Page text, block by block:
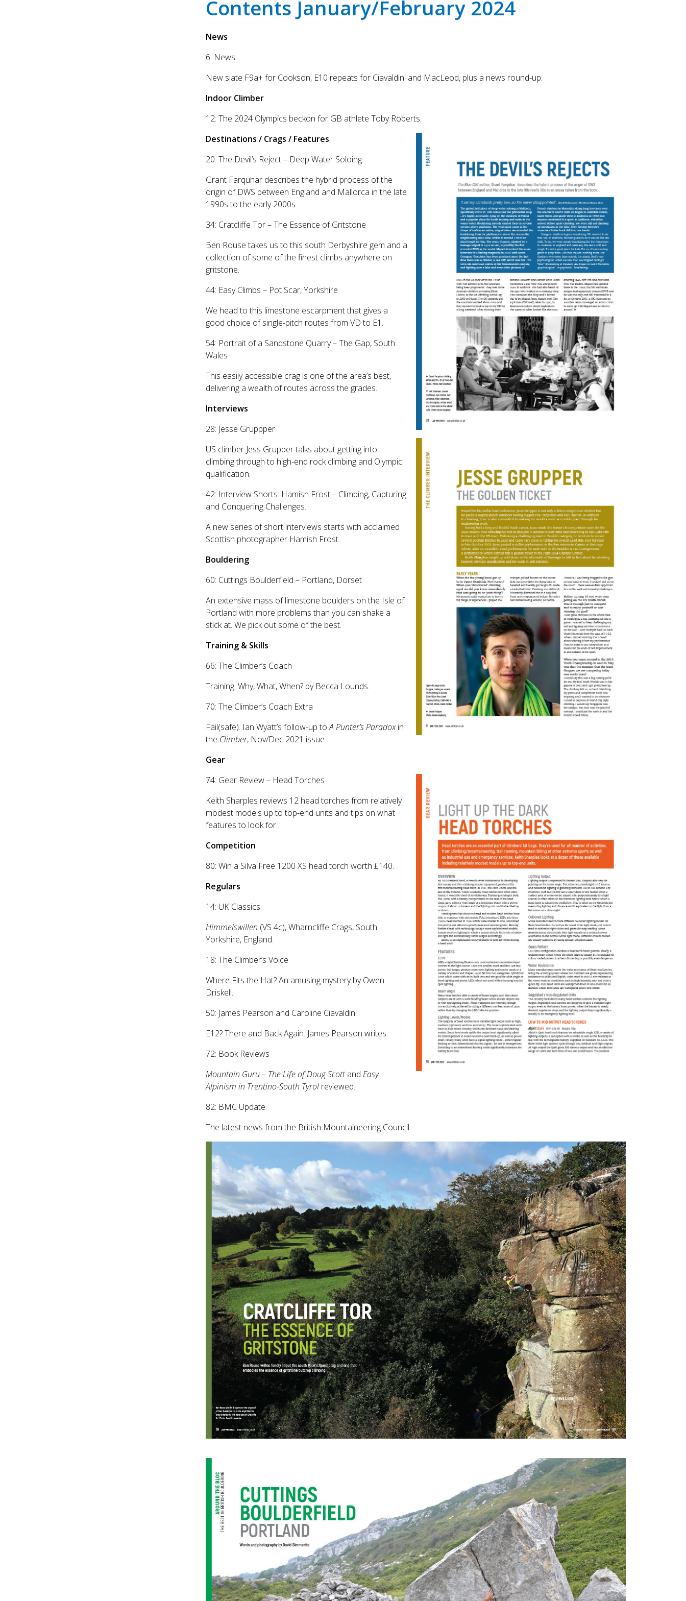
Contents January/February 2024
News
6: News
New slate F9a+ for Cookson, E10 repeats for Ciavaldini and MacLeod, plus a news round-up.
Indoor Climber
12: The 2024 Olympics beckon for GB athlete Toby Roberts.
Destinations / Crags / Features
20: The Devil’s Reject – Deep Water Soloing
Grant Farquhar describes the hybrid process of the
origin of DWS between England and Mallorca in the late
1990s to the early 2000s.
34: Cratcliffe Tor – The Essence of Gritstone
Ben Rouse takes us to this south Derbyshire gem and a
collection of some of the finest climbs anywhere on
gritstone.
44: Easy Climbs – Pot Scar, Yorkshire
We head to this limestone escarpment that gives a
good choice of single-pitch routes from VD to E1.
54: Portrait of a Sandstone Quarry – The Gap, South
Wales
This easily accessible crag is one of the area’s best,
delivering a wealth of routes across the grades.
Interviews
28: Jesse Gruppper
US climber Jess Grupper talks about getting into
climbing through to high-end rock climbing and Olympic
qualification.
42: Interview Shorts: Hamish Frost – Climbing, Capturing
and Conquering Challenges.
A new series of short interviews starts with acclaimed
Scottish photographer Hamish Frost.
Bouldering
60: Cuttings Boulderfield – Portland, Dorset
An extensive mass of limestone boulders on the Isle of
Portland with more problems than you can shake a
stick at. We pick out some of the best.
Training & Skills
66: The Climber’s Coach
Training: Why, What, When? by Becca Lounds.
70: The Climber’s Coach Extra
Fail(safe). Ian Wyatt’s follow-up toA Punter’s Paradoxin
the Climber, Nov/Dec 2021 issue.
Gear
74: Gear Review – Head Torches
Keith Sharples reviews 12 head torches from relatively
modest models up to top-end units and tips on what
features to look for.
Competition
80: Win a Silva Free 1200 XS head torch worth £140.
Regulars
14: UK Classics
Himmelswillen (VS 4c), Wharncliffe Crags, South
Yorkshire, England.
18: The Climber’s Voice
Where Fits the Hat? An amusing mystery by Owen
Driskell.
50: James Pearson and Caroline Ciavaldini
E12? There and Back Again. James Pearson writes.
72: Book Reviews
Mountain Guru – The Life of Doug Scottand Easy
Alpinism in Trentino-South Tyrol reviewed.
82: BMC Update
The latest news from the British Mountaineering Council.